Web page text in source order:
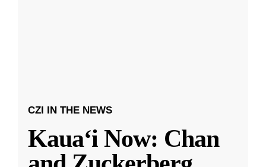
CZI IN THE NEWS
Kauaʻi Now: Chan